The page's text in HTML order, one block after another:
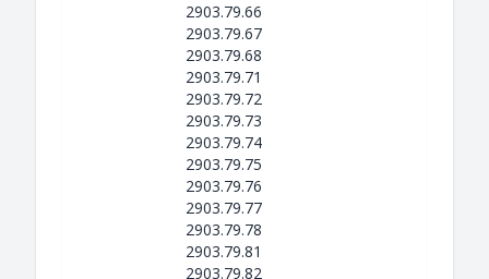
2903.79.66
2903.79.67
2903.79.68
2903.79.71
2903.79.72
2903.79.73
2903.79.74
2903.79.75
2903.79.76
2903.79.77
2903.79.78
2903.79.81
2903.79.82